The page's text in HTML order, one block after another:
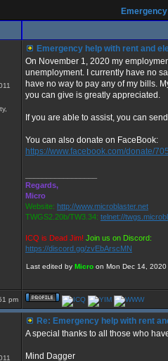
Emergency help with rent and
On November 1, 2020 my
unemployment. I currently have no
have no way to pay any of my bills.
you can give is greatly appreciated.
If you are able to assist, you can
You can also donate on FaceBook:
https://www.facebook.com/donate/
Regards,
Micro
Website: http://www.microblaster.net
TWGS2.20b/TW3.34: telnet://
ICQ is Dead Jim! Join us on Discord:
https://discord.gg/zvEbArscMN
Last edited by Micro on Mon Dec 14,
pm
Re: Emergency help with rent
A special thanks to all those who
Mind Dagger